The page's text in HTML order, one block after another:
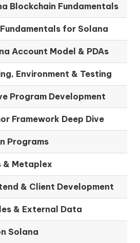
Blockchain Fundamentals
for Solana
Account Model & PDAs
Environment & Testing
Program Development
Framework Deep Dive
Programs
& Metaplex
& Client Development
& External Data
Solana